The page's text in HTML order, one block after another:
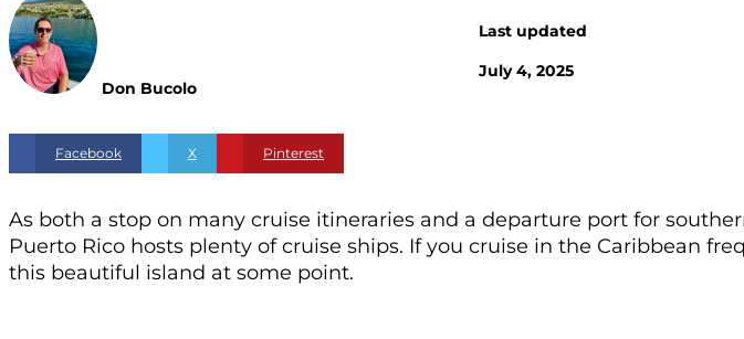
Don Bucolo
Last updated
July 4, 2025
Facebook X Pinterest
As both a stop on many cruise itineraries and a departure port for
Puerto Rico hosts plenty of cruise ships. If you cruise in the Caribbean
this beautiful island at some point.